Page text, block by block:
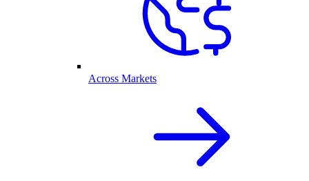
Across Markets